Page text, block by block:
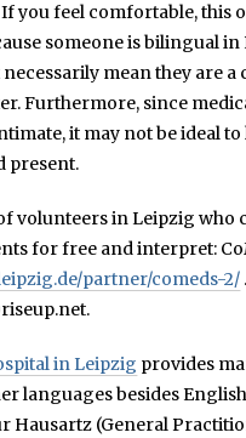
you feel comfortable, this
someone is bilingual in
mean they are a
Furthermore, since
it may not be ideal
present.
volunteers in Leipzig who
for free and interpret:
partner/comeds-2/
in Leipzig provides
languages besides
Hausartz (General